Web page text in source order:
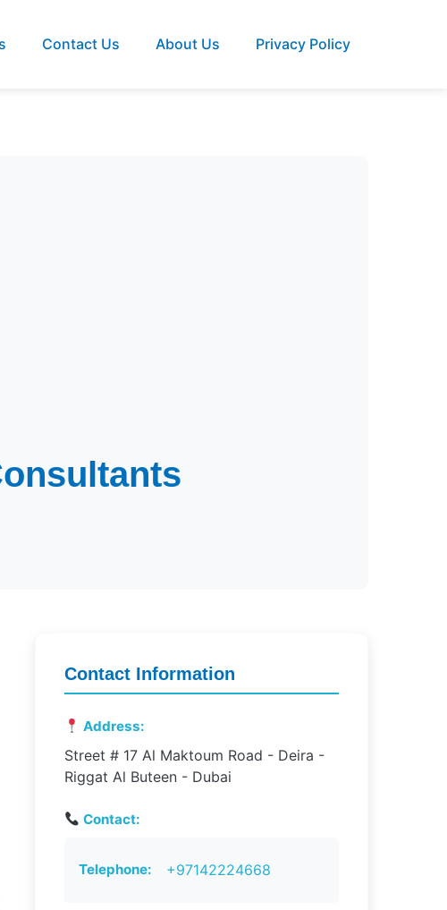
Contact Us About Us Privacy Policy
Contact Information
Address:
Street # 17 Al Maktoum Road - Deira -
Riggat Al Buteen - Dubai
Contact:
Telephone: +97142224668